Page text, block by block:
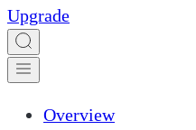
Upgrade
Overview